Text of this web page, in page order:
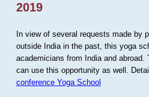
2019
In view of several requests made by
outside India in the past, this yoga
academicians from India and abroad.
can use this opportunity as well.
conference Yoga School